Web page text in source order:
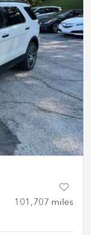
101,707 miles